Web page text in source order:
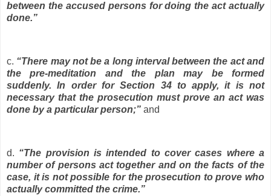
between the accused persons for doing the act actually
done.”
c. “There may not be a long interval between the act and
the pre-meditation and the plan may be formed
suddenly. In order for Section 34 to apply, it is not
necessary that the prosecution must prove an act was
done by a particular person;” and
d. “The provision is intended to cover cases where a
number of persons act together and on the facts of the
case, it is not possible for the prosecution to prove who
actually committed the crime.”